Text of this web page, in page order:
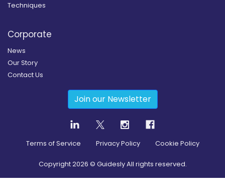
Techniques
Corporate
News
Our Story
Contact Us
Join our Newsletter
Terms of Service Privacy Policy Cookie Policy
Copyright2026 © Guidesly All rights reserved.